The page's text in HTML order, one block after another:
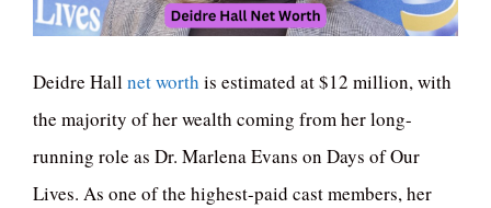
Deidre Hallnet worth is estimated at $12 million, with
the majority of her wealth coming from her long-
running role as Dr. Marlena Evans on Days of Our
Lives. As one of the highest-paid cast members, her